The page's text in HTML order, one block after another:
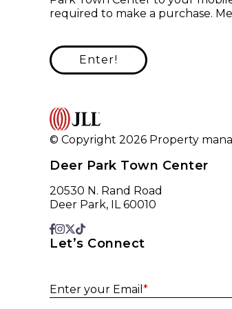
required to make a purchase.
Enter!
© Copyright 2026 Property
Deer Park Town Center
20530 N. Rand Road
Deer Park, IL 60010
Let’s Connect
Enter your Email *